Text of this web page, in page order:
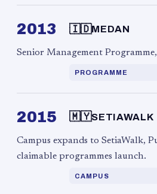
2013 🇮🇩MEDAN
Senior Management
PROGRAMME
2015 🇲🇾SETIAWALK
Campus expands to SetiaWalk,
claimable programmes launch.
CAMPUS